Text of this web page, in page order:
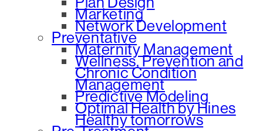
Marketing
Network Development
Preventative
Maternity Management
Wellness, Prevention and
Chronic Condition
Management
Predictive Modeling
Optimal Health by Hines
Healthy tomorrows